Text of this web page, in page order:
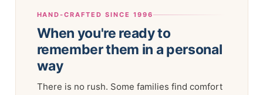
HAND-CRAFTED SINCE 1996
When you're ready to
remember them in a personal
way
There is no rush. Some families find comfort